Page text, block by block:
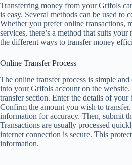
Transferring money from your Grifols
is easy. Several methods can be used to
Whether you prefer online transactions,
services, there’s a method that suits your
the different ways to transfer money
Online Transfer Process
The online transfer process is simple
into your Grifols account on the
transfer section. Enter the details of your
Confirm the amount you wish to
information for accuracy. Then, submit
Transactions are usually processed
internet connection is secure. This
information.